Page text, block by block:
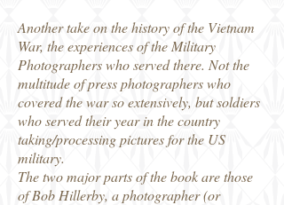
Another take on the history of the Vietnam
War, the experiences of the Military
Photographers who served there. Not the
multitude of press photographers who
covered the war so extensively, but soldiers
who served their year in the country
taking/processing pictures for the US
military.
The two major parts of the book are those
of Bob Hillerby, a photographer (or